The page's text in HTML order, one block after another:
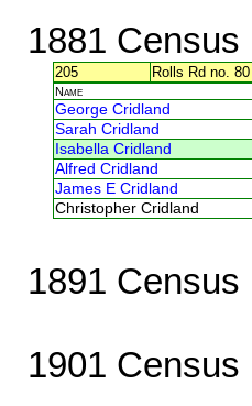
1881 Census
205 Rolls Rd no. 80
Name
George Cridland
Sarah Cridland
Isabella Cridland
Alfred Cridland
James E Cridland
Christopher Cridland
1891 Census
1901 Census